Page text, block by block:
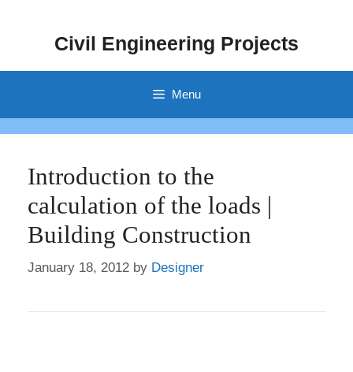
Civil Engineering Projects
Menu
Introduction to the
calculation of the loads |
Building Construction
January 18, 2012 by Designer